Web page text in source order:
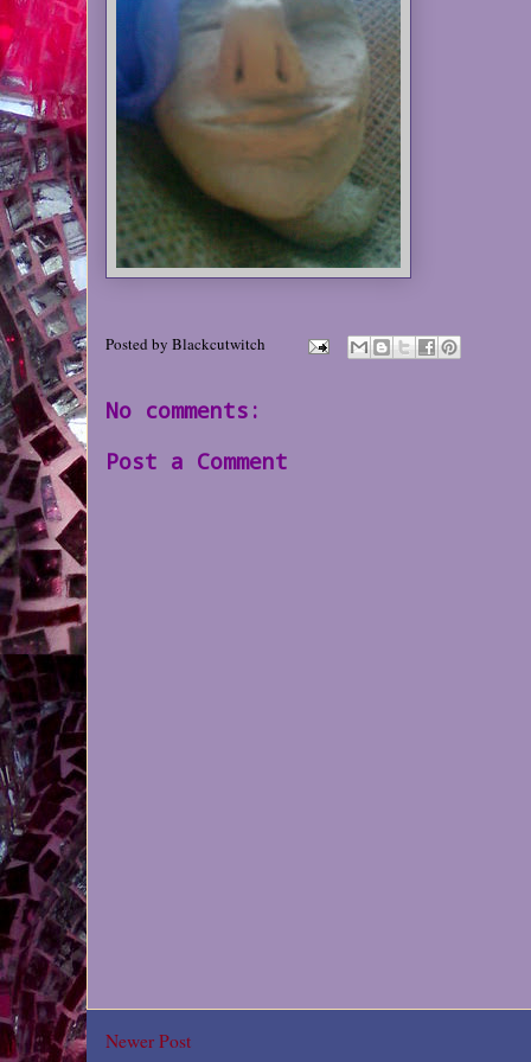
Posted by Blackcutwitch
No comments:
Post a Comment
Newer Post